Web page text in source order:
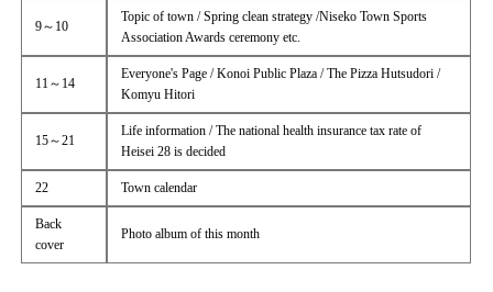
9～10
Topic of town / Spring clean strategy /Niseko Town Sports
Association Awards ceremony etc.
11～14
Everyone's Page / Konoi Public Plaza / The Pizza Hutsudori /
Komyu Hitori
15～21
Life information / The national health insurance tax rate of
Heisei 28 is decided
22 Town calendar
Back
cover
Photo album of this month